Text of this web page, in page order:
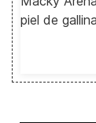
piel de